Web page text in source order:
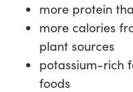
more protein
more calories
plant sources
potassium-rich
foods